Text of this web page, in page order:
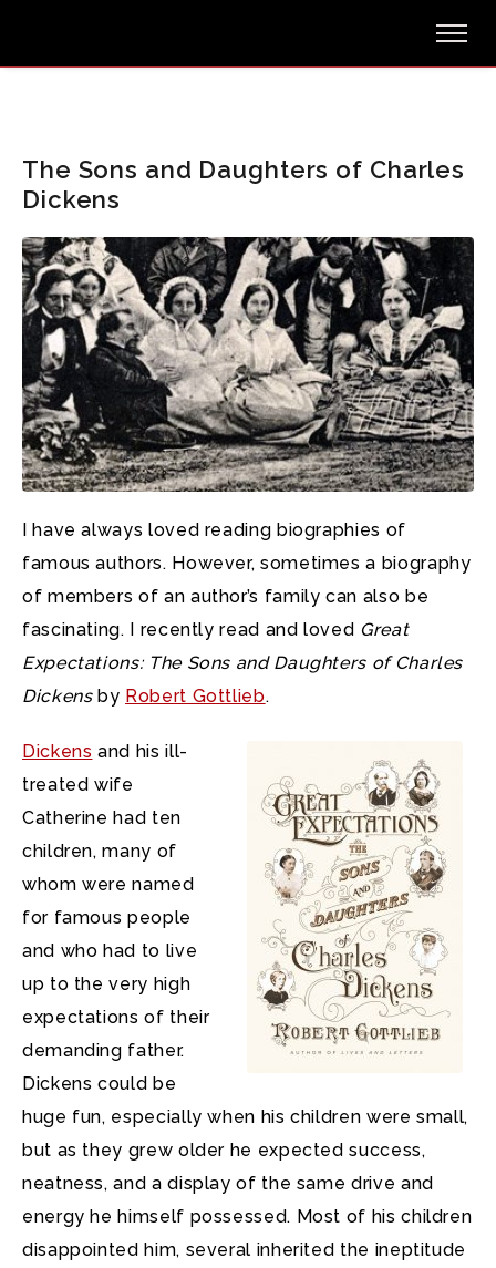
The Sons and Daughters of Charles
Dickens
I have always loved reading biographies of
famous authors. However, sometimes a biography
of members of an author’s family can also be
fascinating. I recently read and loved Great
Expectations: The Sons and Daughters of Charles
Dickensby Robert Gottlieb.
Dickens and his ill-
treated wife
Catherine had ten
children, many of
whom were named
for famous people
and who had to live
up to the very high
expectations of their
demanding father.
Dickens could be
huge fun, especially when his children were small,
but as they grew older he expected success,
neatness, and a display of the same drive and
energy he himself possessed. Most of his children
disappointed him, several inherited the ineptitude